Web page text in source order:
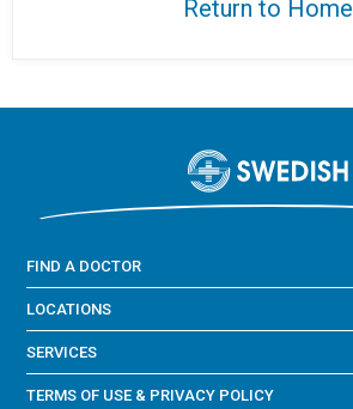
Return to Home
FIND A DOCTOR
LOCATIONS
SERVICES
TERMS OF USE & PRIVACY POLICY